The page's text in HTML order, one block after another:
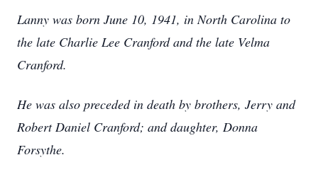
Lanny was born June 10, 1941, in North Carolina to
the late Charlie Lee Cranford and the late Velma
Cranford.
He was also preceded in death by brothers, Jerry and
Robert Daniel Cranford; and daughter, Donna
Forsythe.